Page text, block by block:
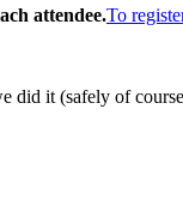
attendee.To
did it (safely of